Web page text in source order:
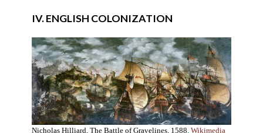
IV. ENGLISH COLONIZATION
Nicholas Hilliard, The Battle of Gravelines, 1588. Wikimedia